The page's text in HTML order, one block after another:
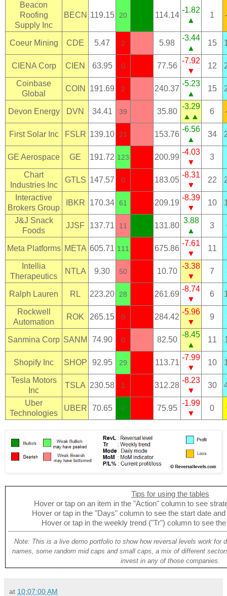
Beacon
Roofing
Supply Inc
BECN 119.15 20 114.14
-1.82
▲
1
Coeur Mining CDE 5.47 2 5.98
-3.44
▲
15
CIENA Corp CIEN 63.95 0 77.56
-7.92
▼
12
Coinbase
Global
COIN 191.69 2 240.37
-5.23
▲
15
Devon Energy DVN 34.41 39 35.80
-3.29
▲▲
6
First Solar Inc FSLR 139.10 21 153.76
-6.56
▲
34
GE Aerospace GE 191.72 123 200.99
-4.03
▼
3
Chart
Industries Inc
GTLS 147.57 0 183.05
-8.31
▼
22
Interactive
Brokers Group
IBKR 170.34 61 209.19
-8.39
▼
10
J&J Snack
Foods
JJSF 137.71 11 131.80
3.88
▲
3
Meta Platforms META 605.71 111 675.86
-7.61
▼
11
Intellia
Therapeutics
NTLA 9.30 50 10.70
-3.38
▼
7
Ralph Lauren RL 223.20 28 261.69
-8.74
▼
6
Rockwell
Automation
ROK 265.15 0 284.42
-5.96
▼
9
Sanmina Corp SANM 74.90 0 82.50
-8.45
▲
11
Shopify Inc SHOP 92.95 29 113.71
-7.99
▼
10
Tesla Motors
Inc
TSLA 230.58 1 312.28
-8.23
▼
30
Uber
Technologies
UBER 70.65 4 75.95
-1.99
▼
0
Tips for using the tables
Hover or tap on an item in the "Action" column to see
Hover or tap in the "Days" column to see the start date
Hover or tap in the weekly trend ("Tr") column to see
Note: This is a live demo portfolio to show how reversal levels work for
names, some random mid caps and small caps, a mix of different
invest in any of those companies.
at 10:07:00 AM